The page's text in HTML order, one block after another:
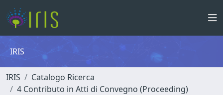
IRIS
IRIS
Catalogo Ricerca
4 Contributo in Atti di Convegno (Proceeding)